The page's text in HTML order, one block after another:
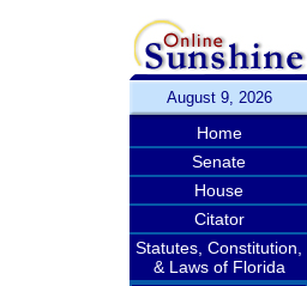
August 9, 2026
Home
Senate
House
Citator
Statutes, Constitution,
& Laws of Florida